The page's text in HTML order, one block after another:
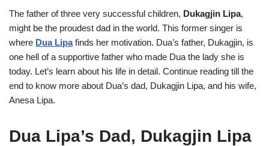
The father of three very successful children, Dukagjin Lipa,
might be the proudest dad in the world. This former singer is
where Dua Lipafinds her motivation. Dua’s father, Dukagjin, is
one hell of a supportive father who made Dua the lady she is
today. Let’s learn about his life in detail. Continue reading till the
end to know more about Dua’s dad, Dukagjin Lipa, and his wife,
Anesa Lipa.
Dua Lipa’s Dad, Dukagjin Lipa